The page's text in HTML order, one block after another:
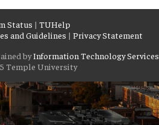
Status | TUHelp
and Guidelines | Privacy Statement
byInformation Technology Services
Temple University